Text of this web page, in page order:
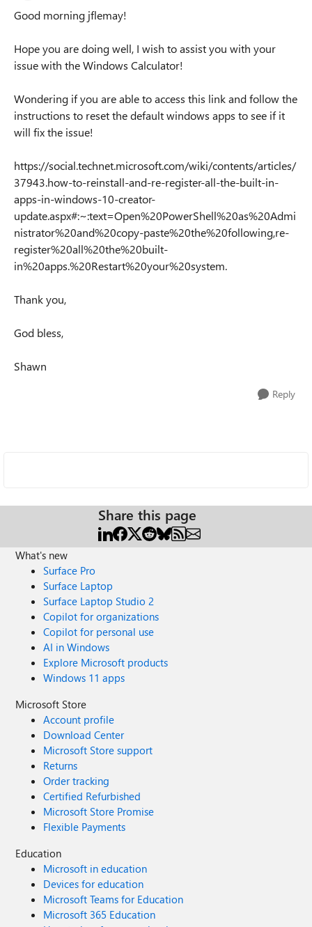
Good morning jflemay!
Hope you are doing well, I wish to assist you with your
issue with the Windows Calculator!
Wondering if you are able to access this link and follow the
instructions to reset the default windows apps to see if it
will fix the issue!
https://social.technet.microsoft.com/wiki/contents/articles/
37943.how-to-reinstall-and-re-register-all-the-built-in-
apps-in-windows-10-creator-
update.aspx#:~:text=Open%20PowerShell%20as%20Admi
nistrator%20and%20copy-paste%20the%20following,re-
register%20all%20the%20built-
in%20apps.%20Restart%20your%20system.
Thank you,
God bless,
Shawn
Reply
Share this page
What's new
Surface Pro
Surface Laptop
Surface Laptop Studio 2
Copilot for organizations
Copilot for personal use
AI in Windows
Explore Microsoft products
Windows 11 apps
Microsoft Store
Account profile
Download Center
Microsoft Store support
Returns
Order tracking
Certified Refurbished
Microsoft Store Promise
Flexible Payments
Education
Microsoft in education
Devices for education
Microsoft Teams for Education
Microsoft 365 Education